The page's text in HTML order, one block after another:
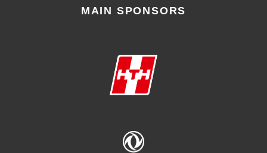
MAIN SPONSORS